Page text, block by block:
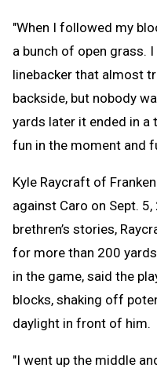
"When I followed my
a bunch of open grass.
linebacker that almost
backside, but nobody
yards later it ended in
fun in the moment and
Kyle Raycraft of
against Caro on Sept.
brethren’s stories,
for more than 200
in the game, said the
blocks, shaking off
daylight in front of him.
"I went up the middle